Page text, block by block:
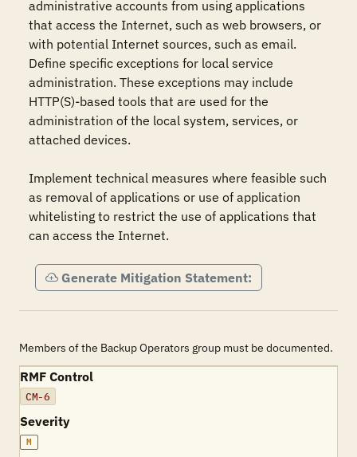
administrative accounts from using applications
that access the Internet, such as web browsers, or
with potential Internet sources, such as email.
Define specific exceptions for local service
administration. These exceptions may include
HTTP(S)-based tools that are used for the
administration of the local system, services, or
attached devices.
Implement technical measures where feasible such
as removal of applications or use of application
whitelisting to restrict the use of applications that
can access the Internet.
Generate Mitigation Statement:
Members of the Backup Operators group must be documented.
RMF Control
CM-6
Severity
M